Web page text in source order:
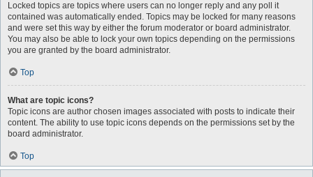
Locked topics are topics where users can no longer reply and any poll it
contained was automatically ended. Topics may be locked for many reasons
and were set this way by either the forum moderator or board administrator.
You may also be able to lock your own topics depending on the permissions
you are granted by the board administrator.
Top
What are topic icons?
Topic icons are author chosen images associated with posts to indicate their
content. The ability to use topic icons depends on the permissions set by the
board administrator.
Top